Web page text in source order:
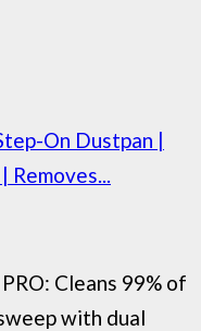
On Dustpan |
Removes...
Cleans 99% of
with dual